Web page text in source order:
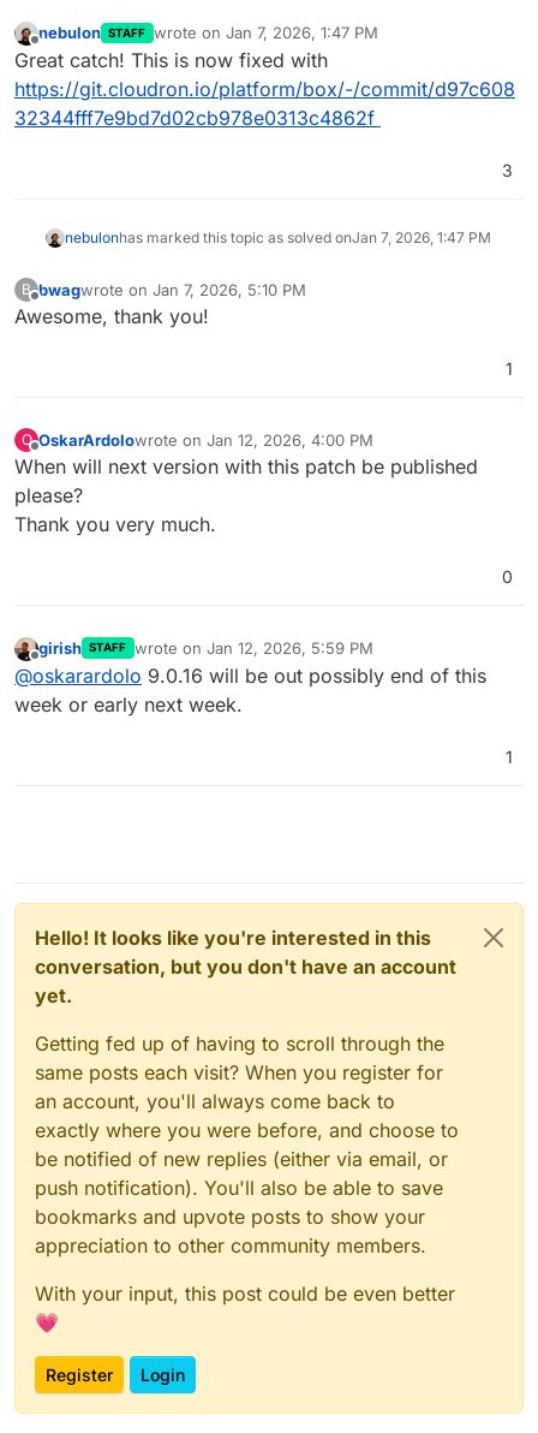
Offline
nebulon STAFF wrote on Jan 7, 2026, 1:47 PM
last edited by
Great catch! This is now fixed with
https://git.cloudron.io/platform/box/-/commit/d97c608
32344fff7e9bd7d02cb978e0313c4862f
3
nebulonhas marked this topic as solved onJan 7, 2026, 1:47 PM
B bwagwrote on Jan 7, 2026, 5:10 PM
last edited by
Awesome, thank you!
1
O
Offline
OskarArdolowrote on Jan 12, 2026, 4:00 PM
last edited by OskarArdoloJan 12, 2026, 4:01 PM
When will next version with this patch be published
please?
Thank you very much.
0
Offline
girish STAFF wrote on Jan 12, 2026, 5:59 PM
last edited by
@oskarardolo 9.0.16 will be out possibly end of this
week or early next week.
1
Hello! It looks like you're interested in this
conversation, but you don't have an account
yet.
Getting fed up of having to scroll through the
same posts each visit? When you register for
an account, you'll always come back to
exactly where you were before, and choose to
be notified of new replies (either via email, or
push notification). You'll also be able to save
bookmarks and upvote posts to show your
appreciation to other community members.
With your input, this post could be even better
💗
Register Login